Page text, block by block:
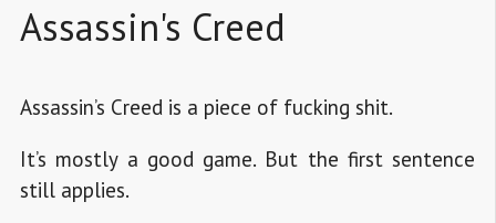
Assassin's Creed
Assassin’s Creed is a piece of fucking shit.
It’s mostly a good game. But the first sentence
still applies.